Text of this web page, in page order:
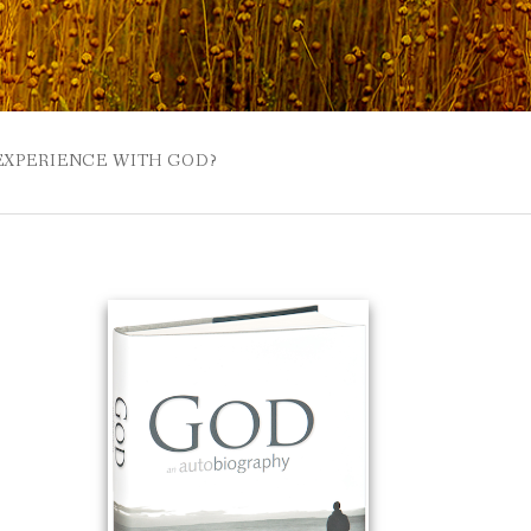
WITH GOD?